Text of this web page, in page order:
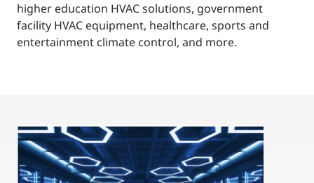
higher education HVAC solutions, government
facility HVAC equipment, healthcare, sports and
entertainment climate control, and more.